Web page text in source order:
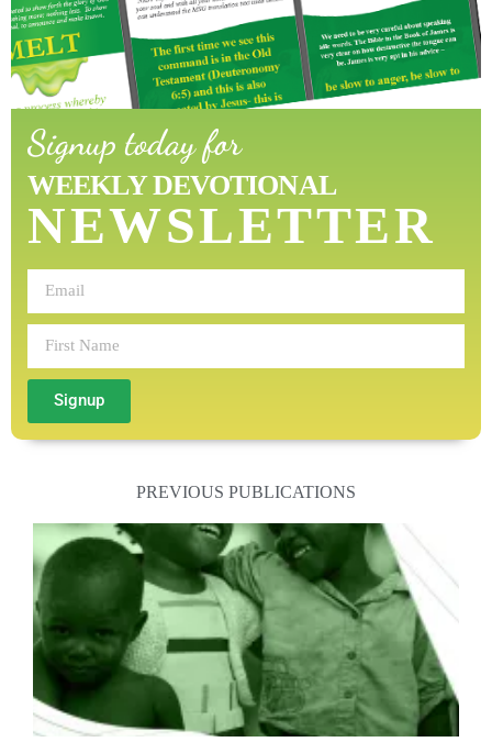
Signup today for
WEEKLY DEVOTIONAL
NEWSLETTER
Signup
PREVIOUS PUBLICATIONS